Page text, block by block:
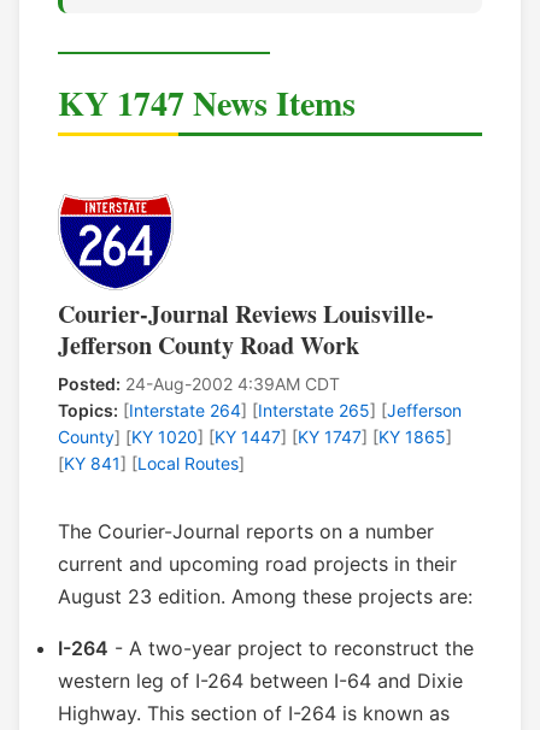
KY 1747 News Items
Courier-Journal Reviews Louisville-
Jefferson County Road Work
Posted: 24-Aug-2002 4:39AM CDT
Topics: [Interstate 264] [Interstate 265] [Jefferson
County] [KY 1020] [KY 1447] [KY 1747] [KY 1865]
[KY 841] [Local Routes]
The Courier-Journal reports on a number
current and upcoming road projects in their
August 23 edition. Among these projects are:
I-264 - A two-year project to reconstruct the
western leg of I-264 between I-64 and Dixie
Highway. This section of I-264 is known as